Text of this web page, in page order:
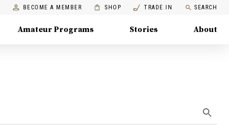
BECOME A MEMBER SHOP TRADE IN SEARCH
Amateur Programs Stories About